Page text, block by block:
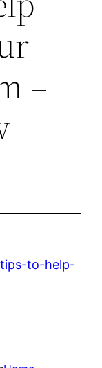
–
to-help-